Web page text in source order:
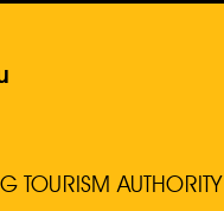
TOURISM AUTHORITY